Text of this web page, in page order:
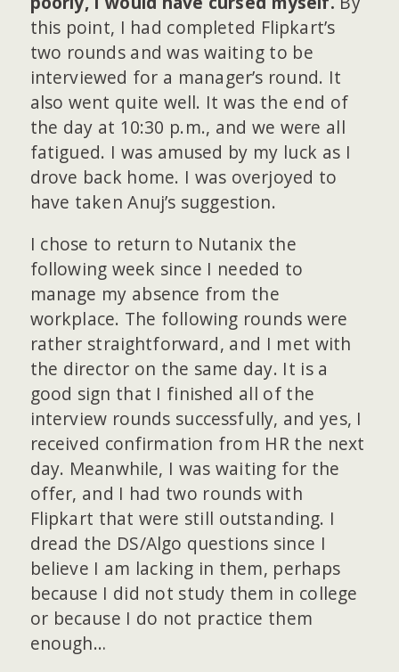
this point, I had completed Flipkart’s
two rounds and was waiting to be
interviewed for a manager’s round. It
also went quite well. It was the end of
the day at 10:30 p.m., and we were all
fatigued. I was amused by my luck as I
drove back home. I was overjoyed to
have taken Anuj’s suggestion.
I chose to return to Nutanix the
following week since I needed to
manage my absence from the
workplace. The following rounds were
rather straightforward, and I met with
the director on the same day. It is a
good sign that I finished all of the
interview rounds successfully, and yes, I
received confirmation from HR the next
day. Meanwhile, I was waiting for the
offer, and I had two rounds with
Flipkart that were still outstanding. I
dread the DS/Algo questions since I
believe I am lacking in them, perhaps
because I did not study them in college
or because I do not practice them
enough…